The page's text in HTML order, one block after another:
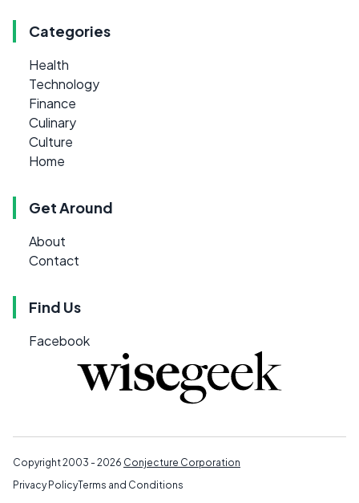
Categories
Health
Technology
Finance
Culinary
Culture
Home
Get Around
About
Contact
Find Us
Facebook
Copyright 2003 - 2026 Conjecture Corporation
Privacy PolicyTerms and Conditions